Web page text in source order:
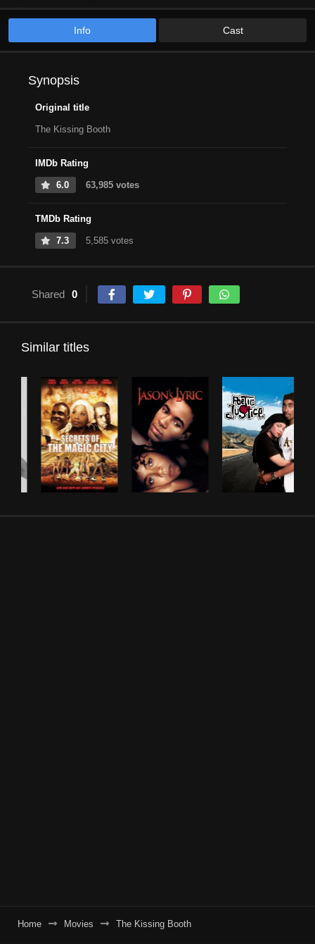
Info Cast
Synopsis
Original title
The Kissing Booth
IMDb Rating
6.0 63,985 votes
TMDb Rating
7.3 5,585 votes
Shared 0
Similar titles
Home Movies The Kissing Booth